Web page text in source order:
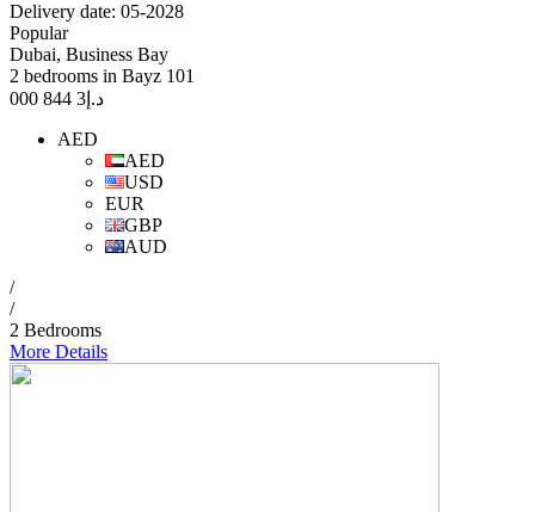
Delivery date: 05-2028
Popular
Dubai, Business Bay
2 bedrooms in Bayz 101
د.إ 3 844 000
AED
AED
USD
EUR
GBP
AUD
/
/
2 Bedrooms
More Details